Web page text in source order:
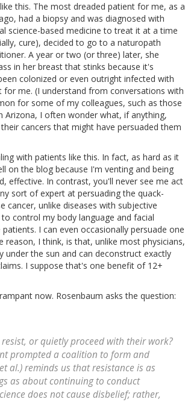
this. The most dreaded patient for me, as a
had a biopsy and was diagnosed with
science-based medicine to treat it at a time
cure), decided to go to a naturopath
A year or two (or three) later, she
in her breast that stinks because it's
colonized or even outright infected with
me. (I understand from conversations with
for some of my colleagues, such as those
Arizona, I often wonder what, if anything,
cancers that might have persuaded them
with patients like this. In fact, as hard as it
on the blog because I'm venting and being
effective. In contrast, you'll never see me act
sort of expert at persuading the quack-
cancer, unlike diseases with subjective
control my body language and facial
I can even occasionally persuade one
I think, is that, unlike most physicians,
the sun and can deconstruct exactly
I suppose that's one benefit of 12+
now. Rosenbaum asks the question:
or quietly proceed with their work?
prompted a coalition to form and
al.) reminds us that resistance is as
as about continuing to conduct
does not cause disbelief; rather,